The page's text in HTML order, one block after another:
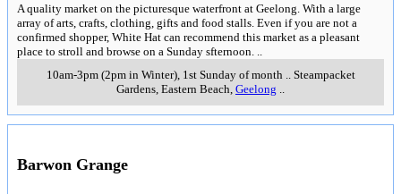
A quality market on the picturesque waterfront at Geelong. With a large
array of arts, crafts, clothing, gifts and food stalls. Even if you are not a
confirmed shopper, White Hat can recommend this market as a pleasant
place to stroll and browse on a Sunday sfternoon.
10am-3pm (2pm in Winter), 1st Sunday of month
Steampacket
Gardens, Eastern Beach Geelong
Barwon Grange